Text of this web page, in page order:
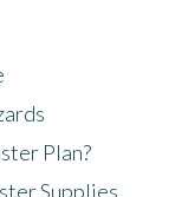
Plan?
Supplies